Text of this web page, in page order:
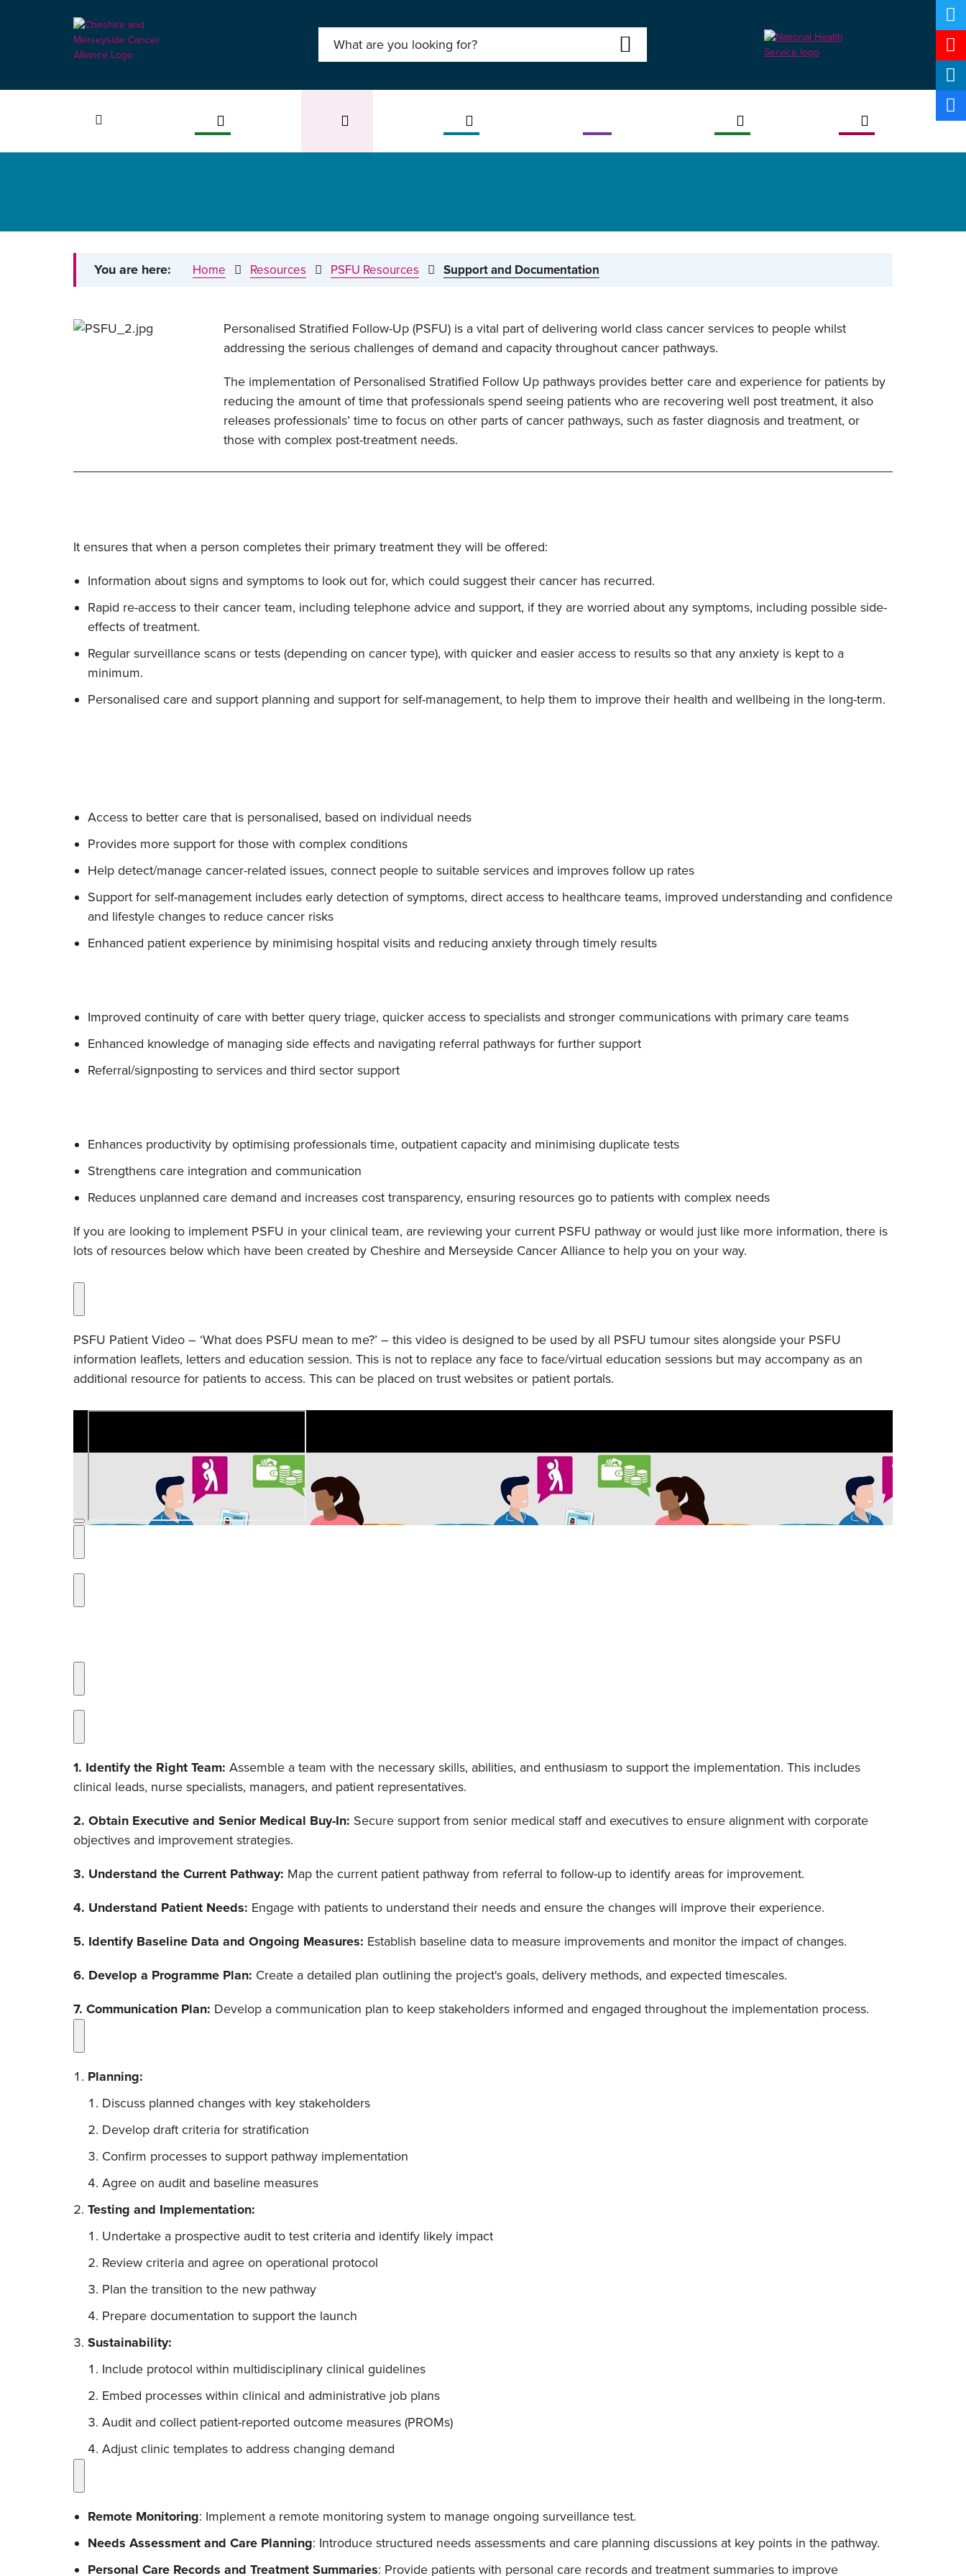
You are here: Home Resources PSFU Resources Support and Documentation
Personalised Stratified Follow-Up (PSFU) is a vital part of delivering world class cancer services to people whilst
addressing the serious challenges of demand and capacity throughout cancer pathways.
The implementation of Personalised Stratified Follow Up pathways provides better care and experience for patients by
reducing the amount of time that professionals spend seeing patients who are recovering well post treatment, it also
releases professionals’ time to focus on other parts of cancer pathways, such as faster diagnosis and treatment, or
those with complex post-treatment needs.
It ensures that when a person completes their primary treatment they will be offered:
Information about signs and symptoms to look out for, which could suggest their cancer has recurred.
Rapid re-access to their cancer team, including telephone advice and support, if they are worried about any symptoms, including possible side-
effects of treatment.
Regular surveillance scans or tests (depending on cancer type), with quicker and easier access to results so that any anxiety is kept to a
minimum.
Personalised care and support planning and support for self-management, to help them to improve their health and wellbeing in the long-term.
Access to better care that is personalised, based on individual needs
Provides more support for those with complex conditions
Help detect/manage cancer-related issues, connect people to suitable services and improves follow up rates
Support for self-management includes early detection of symptoms, direct access to healthcare teams, improved understanding and confidence
and lifestyle changes to reduce cancer risks
Enhanced patient experience by minimising hospital visits and reducing anxiety through timely results
Improved continuity of care with better query triage, quicker access to specialists and stronger communications with primary care teams
Enhanced knowledge of managing side effects and navigating referral pathways for further support
Referral/signposting to services and third sector support
Enhances productivity by optimising professionals time, outpatient capacity and minimising duplicate tests
Strengthens care integration and communication
Reduces unplanned care demand and increases cost transparency, ensuring resources go to patients with complex needs
If you are looking to implement PSFU in your clinical team, are reviewing your current PSFU pathway or would just like more information, there is
lots of resources below which have been created by Cheshire and Merseyside Cancer Alliance to help you on your way.
PSFU Patient Video – ‘What does PSFU mean to me?’ – this video is designed to be used by all PSFU tumour sites alongside your PSFU
information leaflets, letters and education session. This is not to replace any face to face/virtual education sessions but may accompany as an
additional resource for patients to access. This can be placed on trust websites or patient portals.
1. Identify the Right Team: Assemble a team with the necessary skills, abilities, and enthusiasm to support the implementation. This includes
clinical leads, nurse specialists, managers, and patient representatives.
2. Obtain Executive and Senior Medical Buy-In: Secure support from senior medical staff and executives to ensure alignment with corporate
objectives and improvement strategies.
3. Understand the Current Pathway: Map the current patient pathway from referral to follow-up to identify areas for improvement.
4. Understand Patient Needs: Engage with patients to understand their needs and ensure the changes will improve their experience.
5. Identify Baseline Data and Ongoing Measures: Establish baseline data to measure improvements and monitor the impact of changes.
6. Develop a Programme Plan: Create a detailed plan outlining the project's goals, delivery methods, and expected timescales.
7. Communication Plan: Develop a communication plan to keep stakeholders informed and engaged throughout the implementation process.
Planning:
Discuss planned changes with key stakeholders
Develop draft criteria for stratification
Confirm processes to support pathway implementation
Agree on audit and baseline measures
Testing and Implementation:
Undertake a prospective audit to test criteria and identify likely impact
Review criteria and agree on operational protocol
Plan the transition to the new pathway
Prepare documentation to support the launch
Sustainability:
Include protocol within multidisciplinary clinical guidelines
Embed processes within clinical and administrative job plans
Audit and collect patient-reported outcome measures (PROMs)
Adjust clinic templates to address changing demand
Remote Monitoring: Implement a remote monitoring system to manage ongoing surveillance test.
Needs Assessment and Care Planning: Introduce structured needs assessments and care planning discussions at key points in the pathway.
Personal Care Records and Treatment Summaries: Provide patients with personal care records and treatment summaries to improve